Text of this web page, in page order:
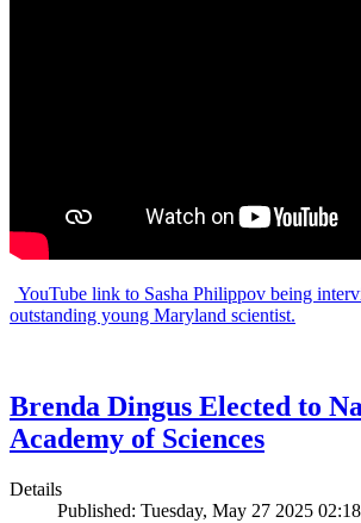
YouTube link to Sasha Philippov being
outstanding young Maryland scientist.
Brenda Dingus Elected to
Academy of Sciences
Details
Published: Tuesday, May 27 2025 02:18